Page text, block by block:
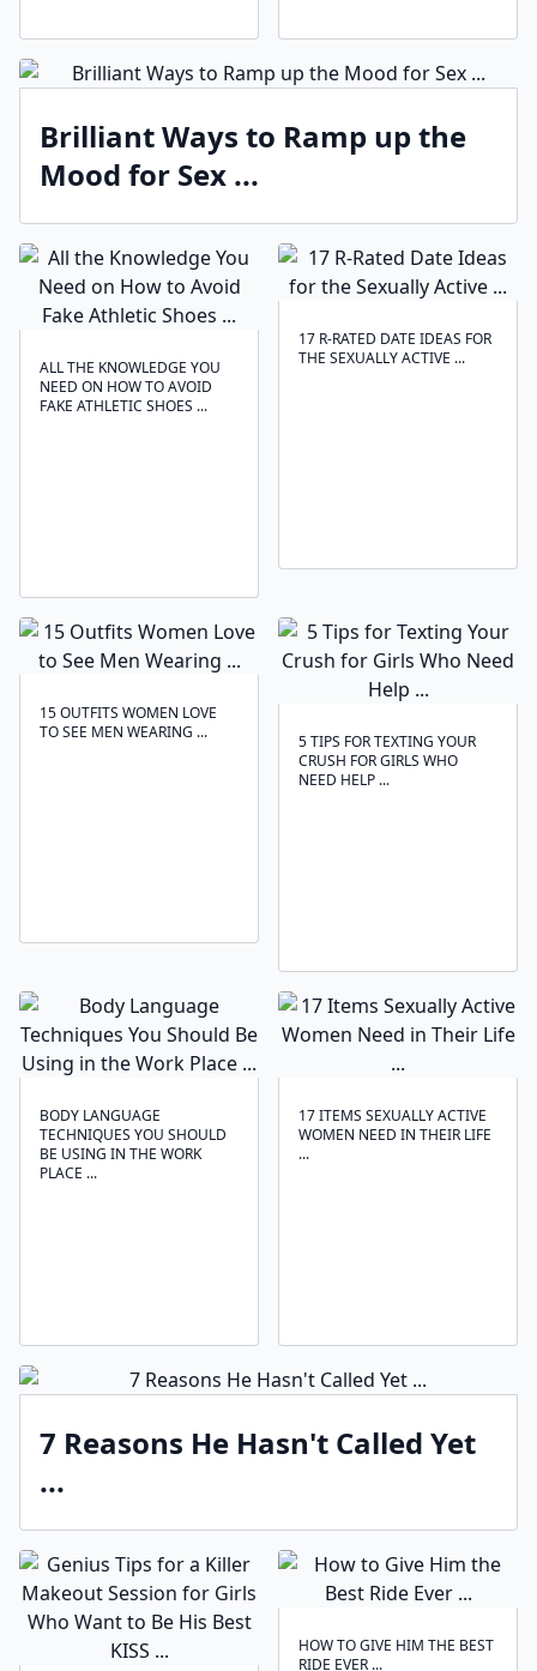
Brilliant Ways to Ramp up the
Mood for Sex ...
ALL THE KNOWLEDGE YOU
NEED ON HOW TO AVOID
FAKE ATHLETIC SHOES ...
17 R-RATED DATE IDEAS FOR
THE SEXUALLY ACTIVE ...
15 OUTFITS WOMEN LOVE
TO SEE MEN WEARING ...
5 TIPS FOR TEXTING YOUR
CRUSH FOR GIRLS WHO
NEED HELP ...
BODY LANGUAGE
TECHNIQUES ‍YOU SHOULD
BE USING IN THE WORK
PLACE ...
17 ITEMS SEXUALLY ACTIVE
WOMEN NEED IN THEIR LIFE
...
7 Reasons He Hasn't Called Yet
...
HOW TO GIVE HIM THE BEST
RIDE EVER ...